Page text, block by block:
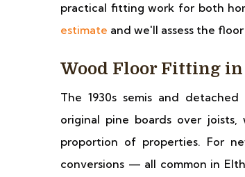
practical fitting work for both
estimate and we'll assess the
Wood Floor Fitting
The 1930s semis and
original pine boards over
proportion of properties. For
conversions — all common in